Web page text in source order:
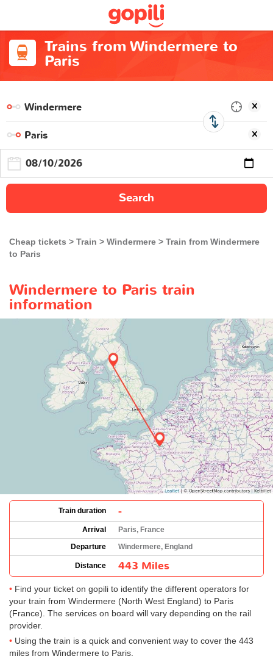
Trains from Windermere to
Paris
Search
Cheap tickets Train Windermere
Train from Windermere
to Paris
Windermere to Paris train
information
Train duration -
Arrival
Paris, France
Departure
Windermere, England
Distance 443 Miles
Find your ticket on gopili to identify the different operators for
your train from Windermere (North West England) to Paris
(France). The services on board will vary depending on the rail
provider.
Using the train is a quick and convenient way to cover the 443
miles from Windermere to Paris.